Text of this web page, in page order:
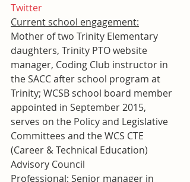
Twitter
Current school engagement:
Mother of two Trinity Elementary
daughters, Trinity PTO website
manager, Coding Club instructor in
the SACC after school program at
Trinity; WCSB school board member
appointed in September 2015,
serves on the Policy and Legislative
Committees and the WCS CTE
(Career & Technical Education)
Advisory Council
Professional: Senior manager in